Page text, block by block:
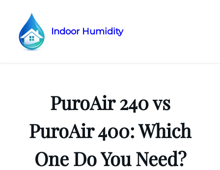
Skip
Indoor Humidity
PuroAir 240 vs
PuroAir 400: Which
One Do You Need?